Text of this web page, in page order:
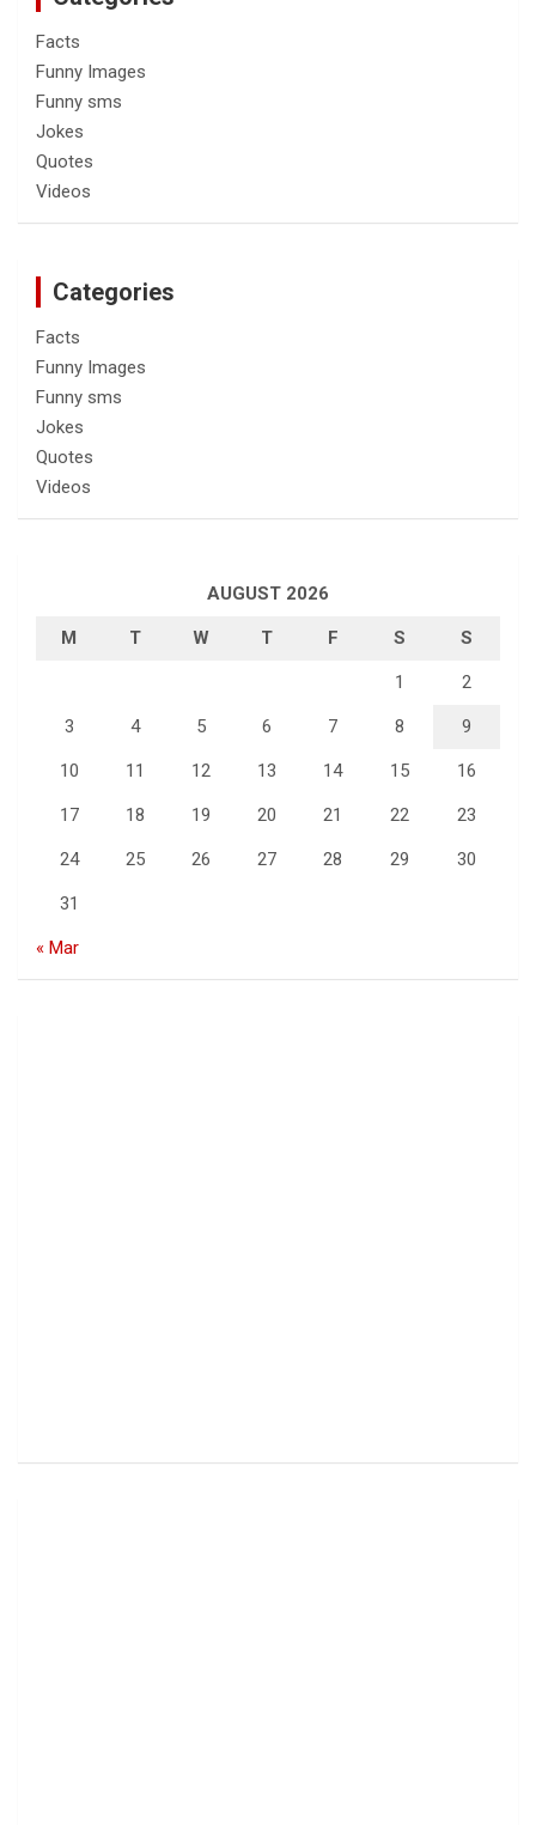
Facts
Funny Images
Funny sms
Jokes
Quotes
Videos
Categories
Facts
Funny Images
Funny sms
Jokes
Quotes
Videos
AUGUST 2026
M T W T F S S
1 2
3 4 5 6 7 8 9
10 11 12 13 14 15 16
17 18 19 20 21 22 23
24 25 26 27 28 29 30
31
« Mar